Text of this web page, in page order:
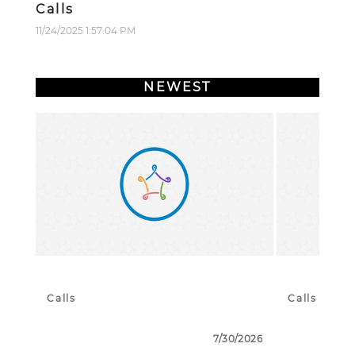
Calls
11/24/2025 1:57:04 PM
NEWEST
Calls
7/30/2026
Calls